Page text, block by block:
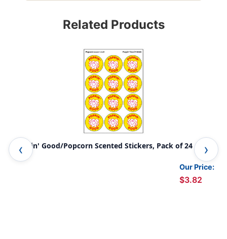
Related Products
Poppin' Good/Popcorn Scented Stickers, Pack of 24
Our Price:
$3.82